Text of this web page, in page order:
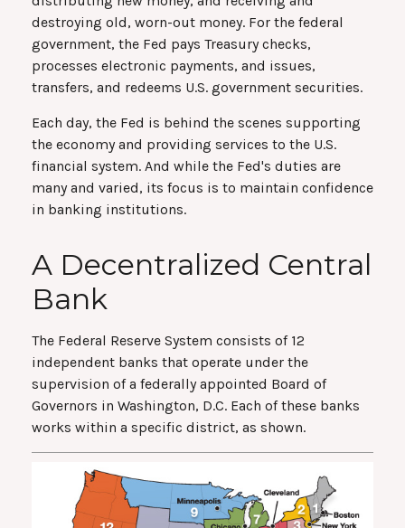
destroying old, worn-out money. For the federal
government, the Fed pays Treasury checks,
processes electronic payments, and issues,
transfers, and redeems U.S. government securities.
Each day, the Fed is behind the scenes supporting
the economy and providing services to the U.S.
financial system. And while the Fed's duties are
many and varied, its focus is to maintain confidence
in banking institutions.
A Decentralized Central
Bank
The Federal Reserve System consists of 12
independent banks that operate under the
supervision of a federally appointed Board of
Governors in Washington, D.C. Each of these banks
works within a specific district, as shown.